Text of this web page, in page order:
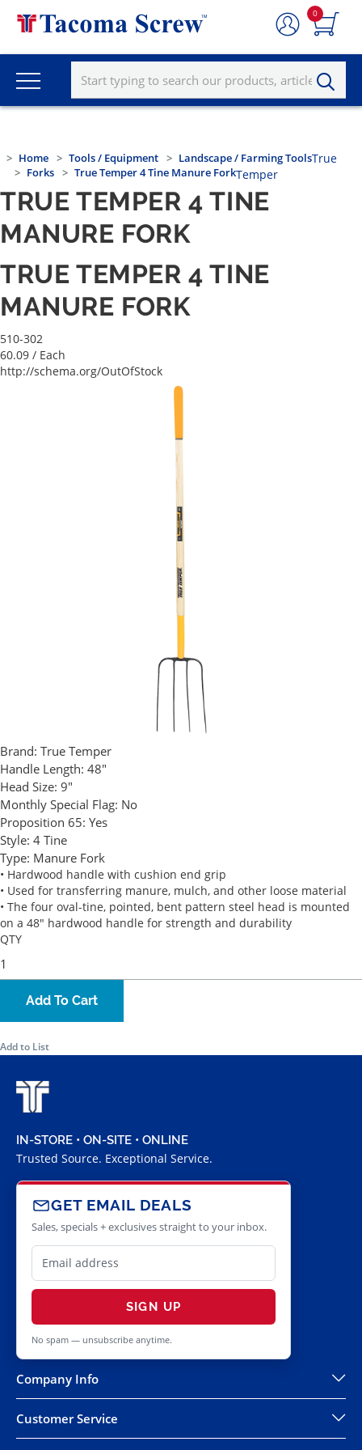
0
Home Tools / Equipment
Landscape / Farming Tools
Forks
True Temper 4 Tine Manure Fork
True
Temper
TRUE TEMPER 4 TINE
MANURE FORK
TRUE TEMPER 4 TINE
MANURE FORK
510-302
60.09 / Each
http://schema.org/OutOfStock
Brand: True Temper
Handle Length: 48"
Head Size: 9"
Monthly Special Flag: No
Proposition 65: Yes
Style: 4 Tine
Type: Manure Fork
• Hardwood handle with cushion end grip
• Used for transferring manure, mulch, and other loose material
• The four oval-tine, pointed, bent pattern steel head is mounted
on a 48" hardwood handle for strength and durability
QTY
Add To Cart
Add to List
IN-STORE • ON-SITE • ONLINE
Trusted Source. Exceptional Service.
GET EMAIL DEALS
Sales, specials + exclusives straight to your inbox.
SIGN UP
No spam — unsubscribe anytime.
Company Info
Customer Service